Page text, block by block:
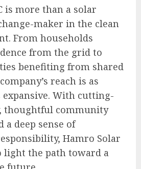
is more than a solar
maker in the clean
From households
from the grid to
benefiting from shared
reach is as
With cutting-
thoughtful community
a deep sense of
Hamro Solar
light the path toward a